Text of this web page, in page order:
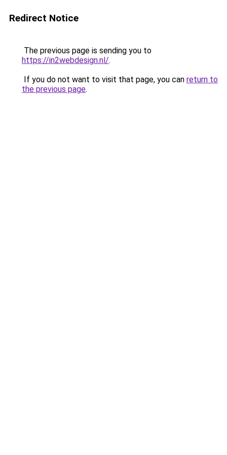
Redirect Notice
The previous page is sending you to
https://in2webdesign.nl/.
If you do not want to visit that page, you can return to
the previous page.